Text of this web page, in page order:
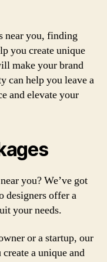
near you, finding
you create unique
make your brand
can help you leave a
and elevate your
you? We’ve got
designers offer a
your needs.
or a startup, our
a unique and